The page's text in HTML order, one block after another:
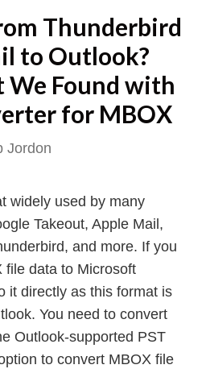
Thunderbird
to Outlook?
We Found with
for MBOX
Jordon
widely used by many
Takeout, Apple Mail,
and more. If you
file data to Microsoft
it directly as this format is
You need to convert
Outlook-supported PST
to convert MBOX file